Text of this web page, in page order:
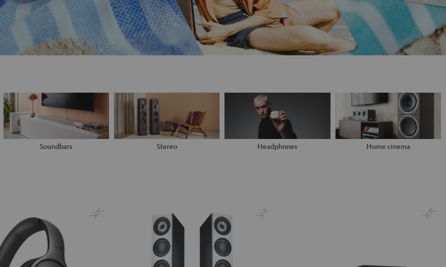
Soundbars Stereo Headphones Home cinema